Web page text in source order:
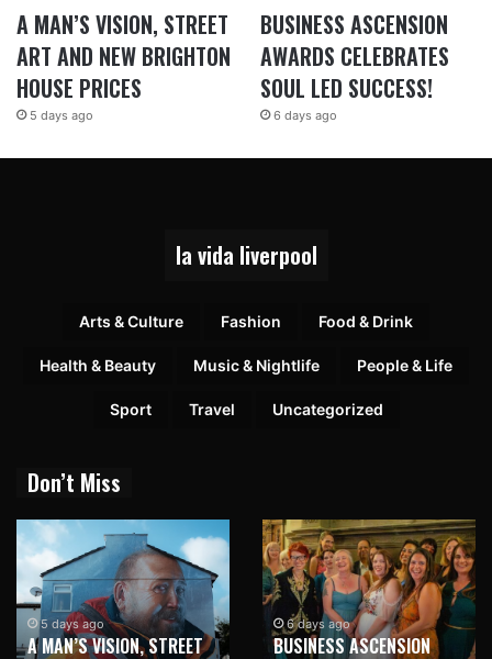
A MAN’S VISION, STREET
ART AND NEW BRIGHTON
HOUSE PRICES
5 days ago
BUSINESS ASCENSION
AWARDS CELEBRATES
SOUL LED SUCCESS!
6 days ago
la vida liverpool
Arts & Culture Fashion Food & Drink
Health & Beauty Music & Nightlife People & Life
Sport Travel Uncategorized
Don’t Miss
5 days ago
A MAN’S VISION, STREET
6 days ago
BUSINESS ASCENSION